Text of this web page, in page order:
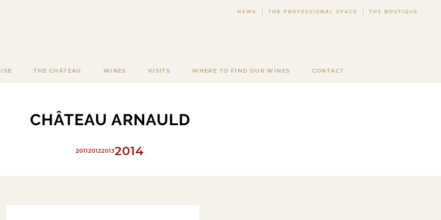
NEWS THE PROFESSIONAL SPACE THE BOUTIQUE
THE CHÂTEAU WINES VISITS WHERE TO FIND OUR WINES CONTACT
CHÂTEAU ARNAULD
2011201220132014